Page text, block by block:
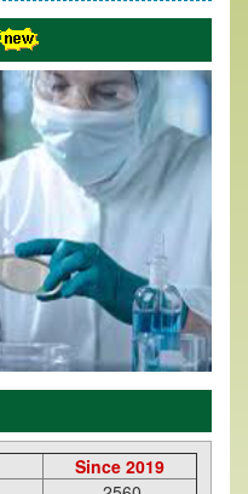
Since 2019